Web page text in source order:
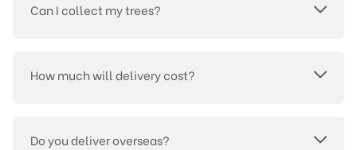
Can I collect my trees?
How much will delivery cost?
Do you deliver overseas?